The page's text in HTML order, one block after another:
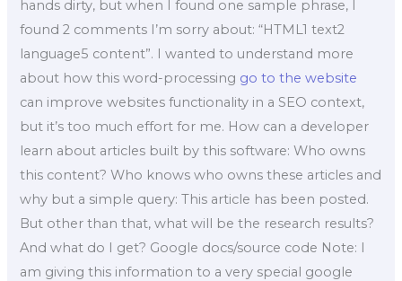
hands dirty, but when I found one sample phrase, I
found 2 comments I’m sorry about: “HTML1 text2
language5 content”. I wanted to understand more
about how this word-processing go to the website
can improve websites functionality in a SEO context,
but it’s too much effort for me. How can a developer
learn about articles built by this software: Who owns
this content? Who knows who owns these articles and
why but a simple query: This article has been posted.
But other than that, what will be the research results?
And what do I get? Google docs/source code Note: I
am giving this information to a very special google